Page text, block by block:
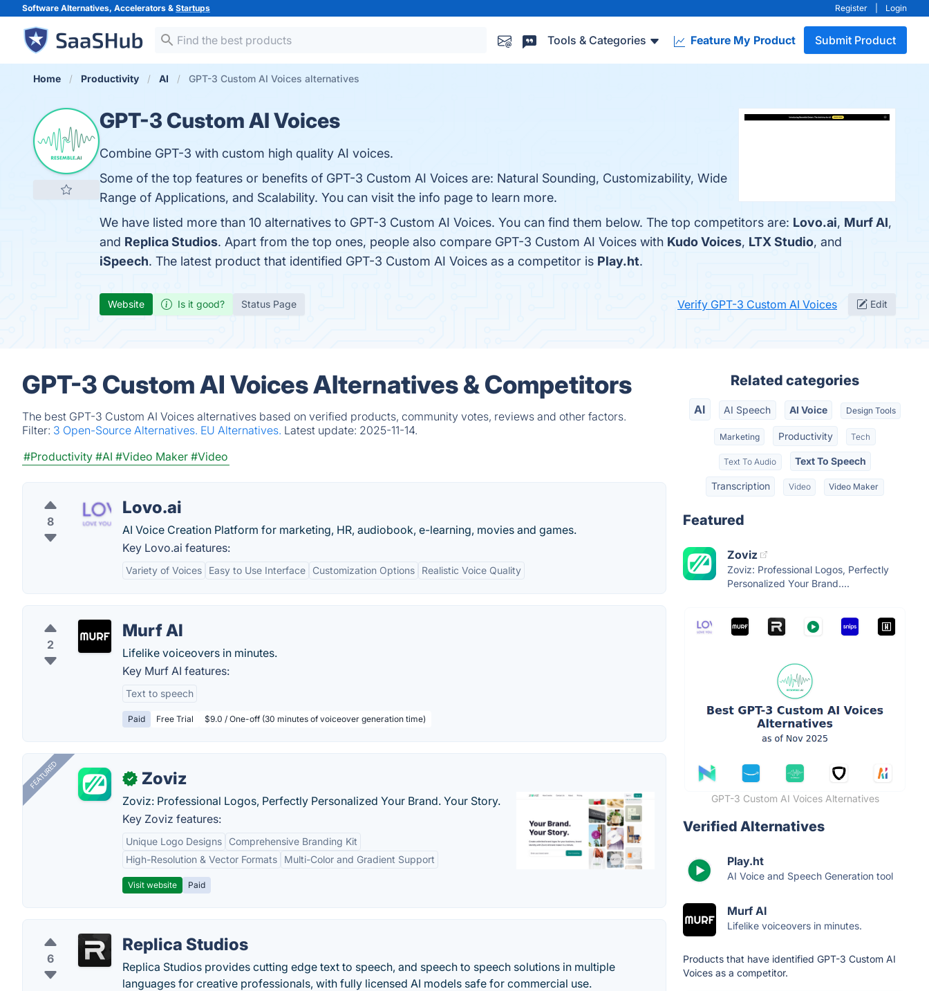
Software Alternatives, Accelerators & Startups Register Login
Tools & Categories Feature My Product Submit Product
Home Productivity AI GPT-3 Custom AI Voices alternatives
GPT-3 Custom AI Voices
Combine GPT-3 with custom high quality AI voices.
Some of the top features or benefits of GPT-3 Custom AI Voices are: Natural Sounding, Customizability, Wide
Range of Applications, and Scalability. You can visit the info page to learn more.
We have listed more than 10 alternatives to GPT-3 Custom AI Voices. You can find them below. The top competitors are: Lovo.ai, Murf AI,
and Replica Studios. Apart from the top ones, people also compare GPT-3 Custom AI Voices with Kudo Voices, LTX Studio, and
iSpeech. The latest product that identified GPT-3 Custom AI Voices as a competitor is Play.ht.
Website Is it good? Status Page Verify GPT-3 Custom AI Voices Edit
GPT-3 Custom AI Voices Alternatives & Competitors
The best GPT-3 Custom AI Voices alternatives based on verified products, community votes, reviews and other factors.
Filter: 3 Open-Source Alternatives. EU Alternatives. Latest update: 2025-11-14.
#Productivity #AI #Video Maker #Video
8
Lovo.ai
AI Voice Creation Platform for marketing, HR, audiobook, e-learning, movies and games.
Key Lovo.ai features:
Variety of Voices Easy to Use Interface Customization Options Realistic Voice Quality
2
Murf AI
Lifelike voiceovers in minutes.
Key Murf AI features:
Text to speech
Paid Free Trial $9.0 / One-off (30 minutes of voiceover generation time)
FEATURED ✓ Zoviz
Zoviz: Professional Logos, Perfectly Personalized Your Brand. Your Story.
Key Zoviz features:
Unique Logo Designs
Comprehensive Branding Kit
High-Resolution & Vector Formats
Multi-Color and Gradient Support
Visit website Paid
6
Replica Studios
Replica Studios provides cutting edge text to speech, and speech to speech solutions in multiple
languages for creative professionals, with fully licensed AI models safe for commercial use.
Related categories
AI AI Speech AI Voice Design Tools
Marketing Productivity Tech
Text To Audio Text To Speech
Transcription Video Video Maker
Featured
Zoviz
Zoviz: Professional Logos, Perfectly
Personalized Your Brand....
GPT-3 Custom AI Voices Alternatives
Verified Alternatives
Play.ht
AI Voice and Speech Generation tool
Murf AI
Lifelike voiceovers in minutes.
Products that have identified GPT-3 Custom AI
Voices as a competitor.